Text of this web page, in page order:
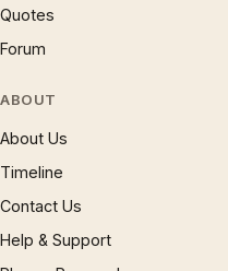
Quotes
Forum
ABOUT
About Us
Timeline
Contact Us
Help & Support